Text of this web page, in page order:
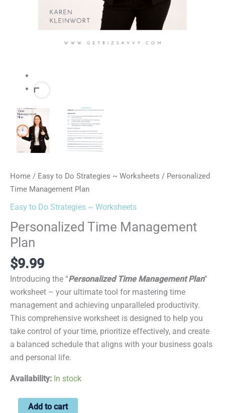
Home / Easy to Do Strategies ~ Worksheets / Personalized
Time Management Plan
Easy to Do Strategies ~ Worksheets
Personalized Time Management
Plan
$9.99
Introducing the “Personalized Time Management Plan”
worksheet – your ultimate tool for mastering time
management and achieving unparalleled productivity.
This comprehensive worksheet is designed to help you
take control of your time, prioritize effectively, and create
a balanced schedule that aligns with your business goals
and personal life.
Availability: In stock
Add to cart